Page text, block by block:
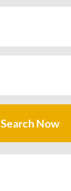
Search Now